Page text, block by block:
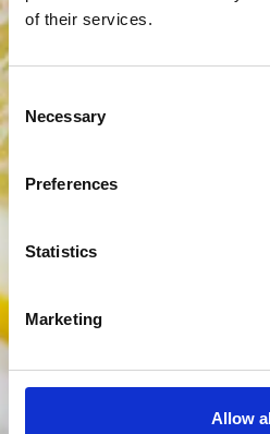
of their services.
Selection
Necessary
Preferences
Statistics
Marketing
Allow